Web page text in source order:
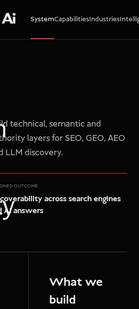
SystemCapabilitiesIndustries
technical, semantic and
layers for SEO, GEO, AEO
LLM discovery.
OUTCOME
across search engines
AI answers
What we
build